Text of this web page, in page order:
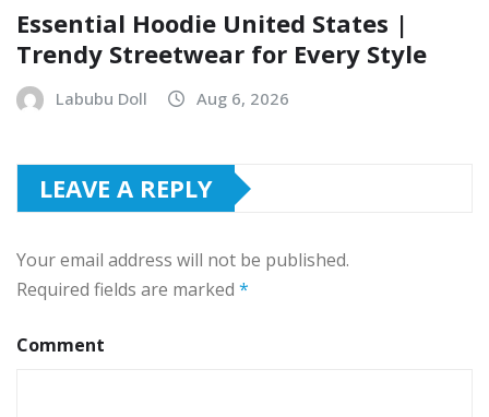
Essential Hoodie United States |
Trendy Streetwear for Every Style
Labubu Doll Aug 6, 2026
LEAVE A REPLY
Your email address will not be published.
Required fields are marked *
Comment